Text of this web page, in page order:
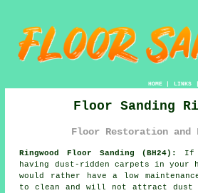
HOME| LINKS
Floor Sanding
Floor Restoration and
Ringwood Floor Sanding (BH24):
If
having dust-ridden carpets in your
would rather have a low
to clean and will not attract dust